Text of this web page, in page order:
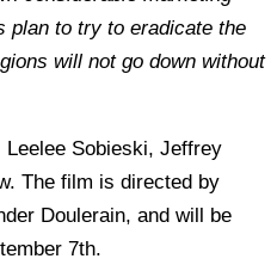
plan to try to eradicate the
will not go down without
Sobieski, Jeffrey
The film is directed by
Doulerain, and will be
7th.